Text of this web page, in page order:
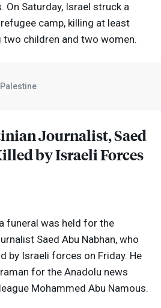
On Saturday, Israel struck a
camp, killing at least
two children and two women.
Journalist, Saed
by Israeli Forces
funeral was held for the
Saed Abu Nabhan, who
by Israeli forces on Friday. He
for the Anadolu news
Mohammed Abu Namous.